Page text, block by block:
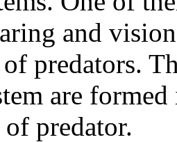
and
predators.
are
predator.